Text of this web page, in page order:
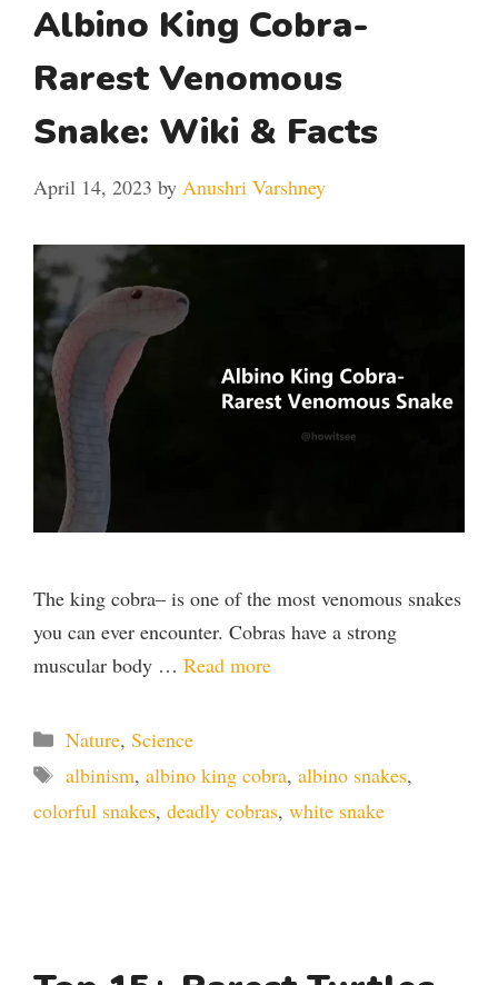
Albino King Cobra-
Rarest Venomous
Snake: Wiki & Facts
April 14, 2023 by Anushri Varshney
The king cobra– is one of the most venomous snakes
you can ever encounter. Cobras have a strong
muscular body … Read more
Categories
Nature, Science
Tags
albinism, albino king cobra, albino snakes,
colorful snakes, deadly cobras, white snake